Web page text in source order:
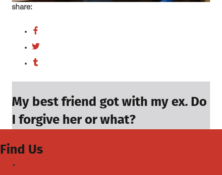
share:
My best friend got with my ex. Do
I forgive her or what?
Find Us